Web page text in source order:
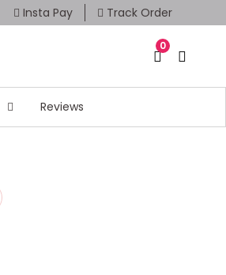
Insta Pay Track Order
0
Reviews